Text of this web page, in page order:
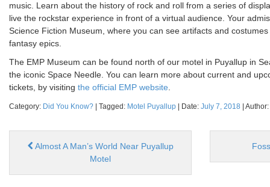
music. Learn about the history of rock and roll from a series of
live the rockstar experience in front of a virtual audience. Your
Science Fiction Museum, where you can see artifacts and
fantasy epics.
The EMP Museum can be found north of our motel in Puyallup in
the iconic Space Needle. You can learn more about current and
tickets, by visiting the official EMP website
Category: Did You Know? | Tagged: Motel Puyallup | Date: July 7, 2018 | Author:
Almost A Man’s World Near Puyallup
Motel